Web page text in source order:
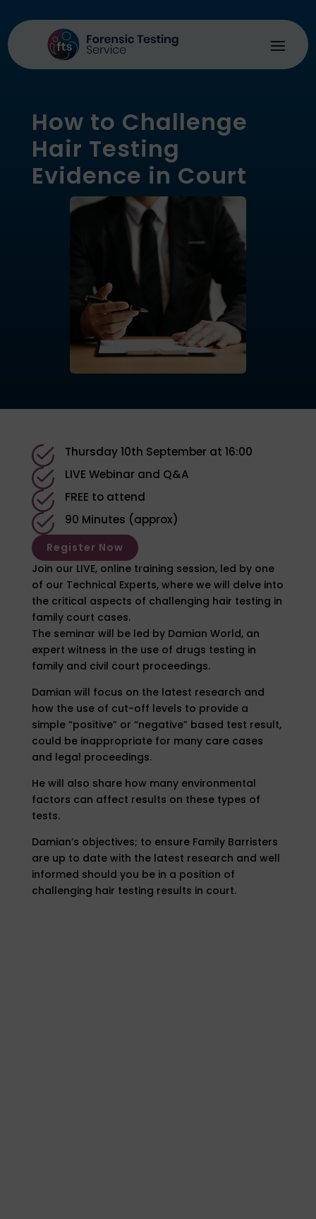
How to Challenge
Hair Testing
Evidence in Court
Join our LIVE, online training session, led by one
of our Technical Experts, where we will delve into
the critical aspects of challenging hair testing in
family court cases.
The seminar will be led by Damian World, an
expert witness in the use of drugs testing in
family and civil court proceedings.
Damian will focus on the latest research and
how the use of cut-off levels to provide a
simple “positive” or “negative” based test result,
could be inappropriate for many care cases
and legal proceedings.
He will also share how many environmental
factors can affect results on these types of
tests.
Damian’s objectives; to ensure Family Barristers
are up to date with the latest research and well
informed should you be in a position of
challenging hair testing results in court. ​
Thursday 10th September at 16:00
LIVE Webinar and Q&A
FREE to attend
90 Minutes (approx)
Register Now